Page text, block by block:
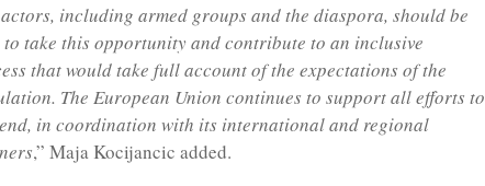
including armed groups and the diaspora, should be
take this opportunity and contribute to an inclusive
that would take full account of the expectations of the
The European Union continues to support all efforts to
in coordination with its international and regional
,” Maja Kocijancic added.